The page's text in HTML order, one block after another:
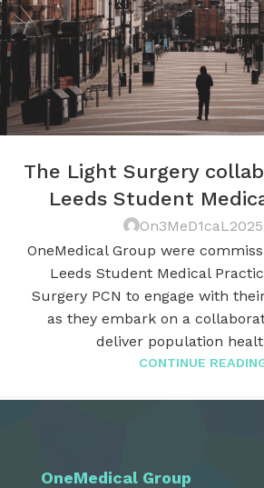
The Light Surgery
Leeds Student
On3MeD1caL2025
OneMedical Group were
Leeds Student Medical
Surgery PCN to engage with
as they embark on a
deliver population
CONTINUE
OneMedical Group